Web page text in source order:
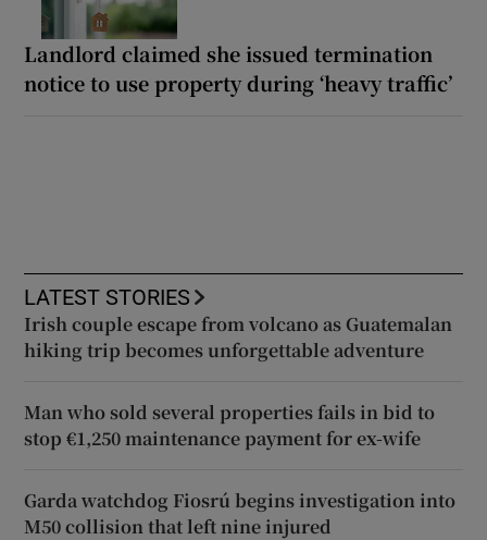
Landlord claimed she issued termination
notice to use property during ‘heavy traffic’
LATEST STORIES
Irish couple escape from volcano as Guatemalan
hiking trip becomes unforgettable adventure
Man who sold several properties fails in bid to
stop €1,250 maintenance payment for ex-wife
Garda watchdog Fiosrú begins investigation into
M50 collision that left nine injured